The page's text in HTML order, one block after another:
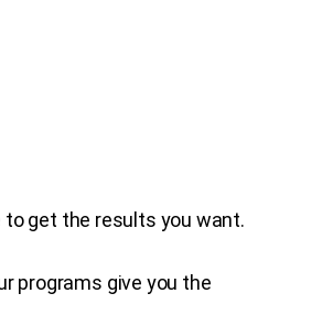
to get the results you want.
programs give you the